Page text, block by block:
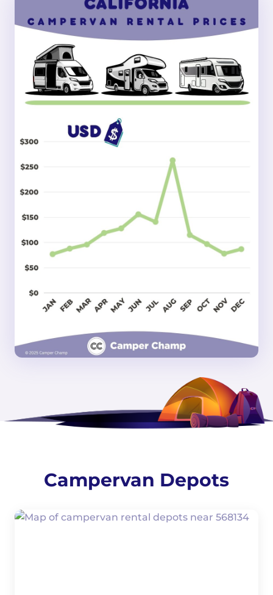
Campervan Depots